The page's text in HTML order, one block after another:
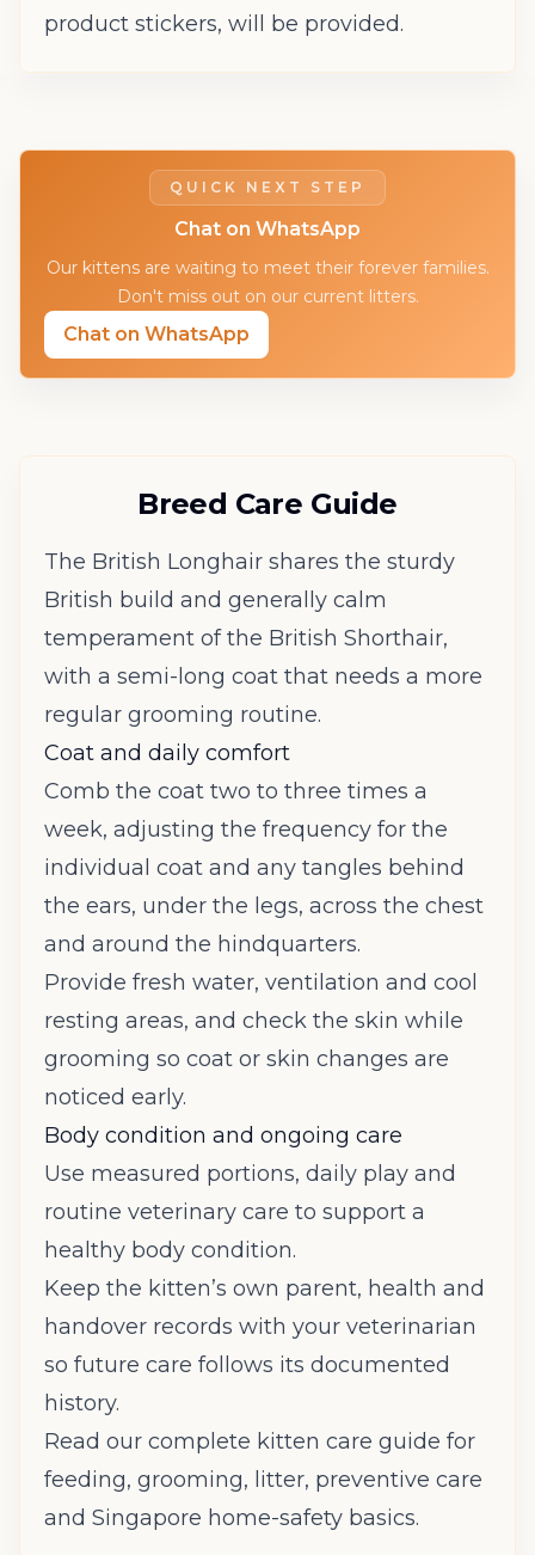
product stickers, will be provided.
QUICK NEXT STEP
Chat on WhatsApp
Our kittens are waiting to meet their forever families.
Don't miss out on our current litters.
Chat on WhatsApp
Breed Care Guide
The British Longhair shares the sturdy
British build and generally calm
temperament of the British Shorthair,
with a semi-long coat that needs a more
regular grooming routine.
Coat and daily comfort
Comb the coat two to three times a
week, adjusting the frequency for the
individual coat and any tangles behind
the ears, under the legs, across the chest
and around the hindquarters.
Provide fresh water, ventilation and cool
resting areas, and check the skin while
grooming so coat or skin changes are
noticed early.
Body condition and ongoing care
Use measured portions, daily play and
routine veterinary care to support a
healthy body condition.
Keep the kitten’s own parent, health and
handover records with your veterinarian
so future care follows its documented
history.
Read our complete kitten care guide for
feeding, grooming, litter, preventive care
and Singapore home-safety basics.